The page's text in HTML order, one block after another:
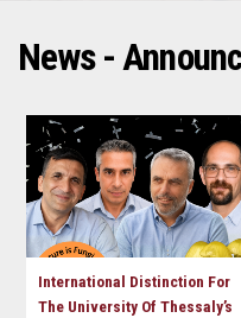
News -
International Distinction For
The University Of Thessaly’s